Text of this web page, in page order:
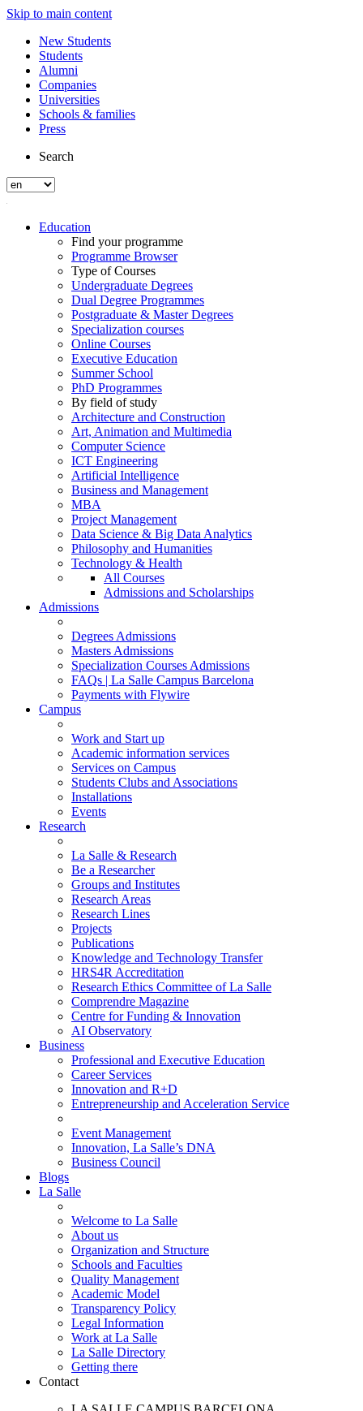
Skip to main content
New Students
Students
Alumni
Companies
Universities
Schools & families
Press
Search
Education
Find your programme
Programme Browser
Type of Courses
Undergraduate Degrees
Dual Degree Programmes
Postgraduate & Master Degrees
Specialization courses
Online Courses
Executive Education
Summer School
PhD Programmes
By field of study
Architecture and Construction
Art, Animation and Multimedia
Computer Science
ICT Engineering
Artificial Intelligence
Business and Management
MBA
Project Management
Data Science & Big Data Analytics
Philosophy and Humanities
Technology & Health
All Courses
Admissions and Scholarships
Admissions
Degrees Admissions
Masters Admissions
Specialization Courses Admissions
FAQs | La Salle Campus Barcelona
Payments with Flywire
Campus
Work and Start up
Academic information services
Services on Campus
Students Clubs and Associations
Installations
Events
Research
La Salle & Research
Be a Researcher
Groups and Institutes
Research Areas
Research Lines
Projects
Publications
Knowledge and Technology Transfer
HRS4R Accreditation
Research Ethics Committee of La Salle
Comprendre Magazine
Centre for Funding & Innovation
AI Observatory
Business
Professional and Executive Education
Career Services
Innovation and R+D
Entrepreneurship and Acceleration Service
Event Management
Innovation, La Salle’s DNA
Business Council
Blogs
La Salle
Welcome to La Salle
About us
Organization and Structure
Schools and Faculties
Quality Management
Academic Model
Transparency Policy
Legal Information
Work at La Salle
La Salle Directory
Getting there
Contact